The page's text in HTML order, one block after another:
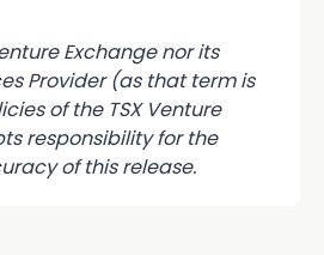
Exchange nor its
Provider (as that term is
of the TSX Venture
responsibility for the
of this release.